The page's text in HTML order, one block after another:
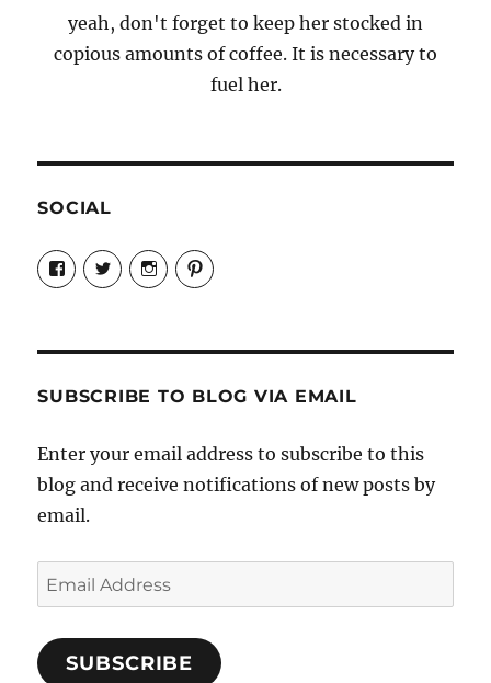
yeah, don't forget to keep her stocked in
copious amounts of coffee. It is necessary to
fuel her.
SOCIAL
View
Candrels-
Crafts-
Characters-
on
View
@AndreaCoventry’s
profile
View
candrelsccc’s
profile
View
andreacoventry’s
SUBSCRIBE TO BLOG VIA EMAIL
Enter your email address to subscribe to this
blog and receive notifications of new posts by
email.
Email
Address
SUBSCRIBE